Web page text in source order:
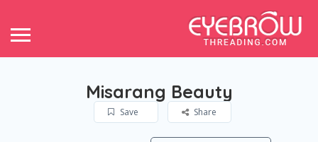
Misarang Beauty
Save Share